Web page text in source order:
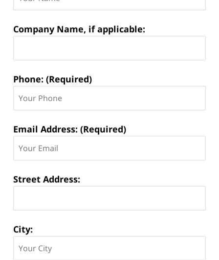
Company Name, if applicable:
Phone: (Required)
Email Address: (Required)
Street Address:
City: